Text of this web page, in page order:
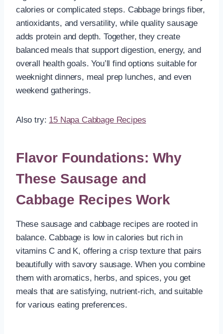
calories or complicated steps. Cabbage brings fiber,
antioxidants, and versatility, while quality sausage
adds protein and depth. Together, they create
balanced meals that support digestion, energy, and
overall health goals. You’ll find options suitable for
weeknight dinners, meal prep lunches, and even
weekend gatherings.
Also try: 15 Napa Cabbage Recipes
Flavor Foundations: Why
These Sausage and
Cabbage Recipes Work
These sausage and cabbage recipes are rooted in
balance. Cabbage is low in calories but rich in
vitamins C and K, offering a crisp texture that pairs
beautifully with savory sausage. When you combine
them with aromatics, herbs, and spices, you get
meals that are satisfying, nutrient-rich, and suitable
for various eating preferences.